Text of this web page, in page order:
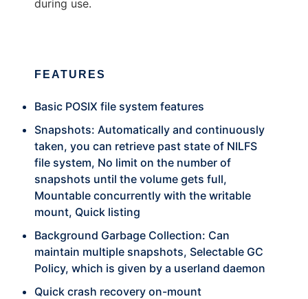
during use.
FEATURES
Basic POSIX file system features
Snapshots: Automatically and continuously
taken, you can retrieve past state of NILFS
file system, No limit on the number of
snapshots until the volume gets full,
Mountable concurrently with the writable
mount, Quick listing
Background Garbage Collection: Can
maintain multiple snapshots, Selectable GC
Policy, which is given by a userland daemon
Quick crash recovery on-mount